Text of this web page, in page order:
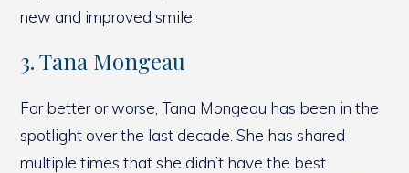
new and improved smile.
3. Tana Mongeau
For better or worse, Tana Mongeau has been in the
spotlight over the last decade. She has shared
multiple times that she didn’t have the best